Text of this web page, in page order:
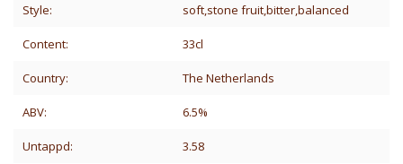
Style: soft,stone fruit,bitter,balanced
Content: 33cl
Country: The Netherlands
ABV: 6.5%
Untappd: 3.58